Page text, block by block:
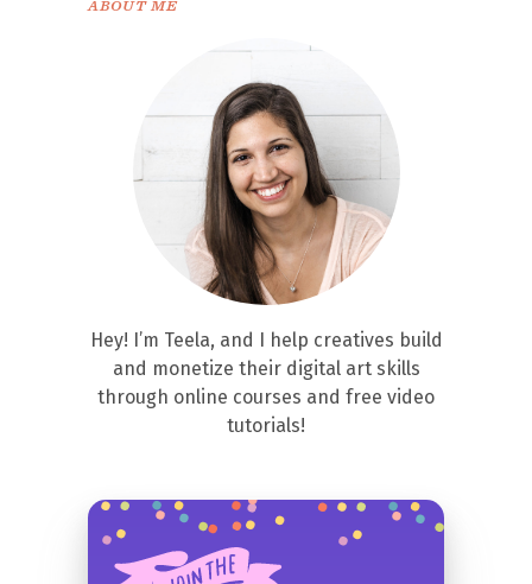
ABOUT ME
Hey! I’m Teela, and I help creatives build
and monetize their digital art skills
through online courses and free video
tutorials!